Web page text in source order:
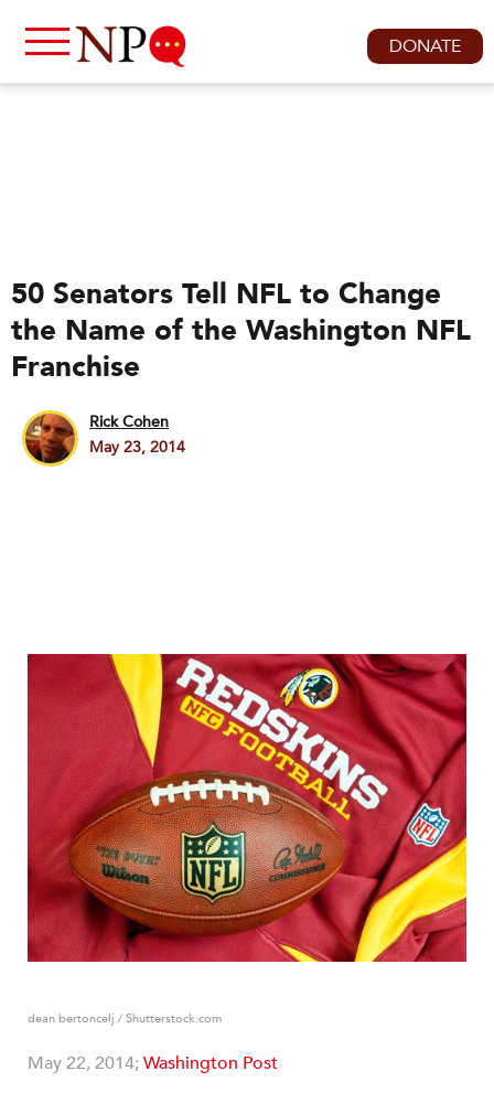
DONATE
50 Senators Tell NFL to Change
the Name of the Washington NFL
Franchise
Rick Cohen
May 23, 2014
dean bertoncelj / Shutterstock.com
May 22, 2014;Washington Post